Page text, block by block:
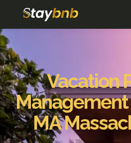
Vacation
Management
MA